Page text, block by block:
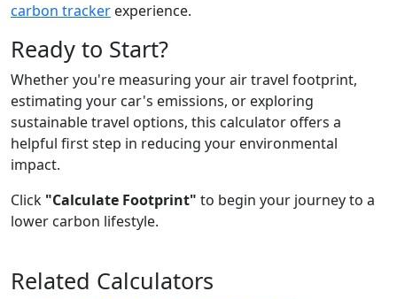
carbon tracker experience.
Ready to Start?
Whether you're measuring your air travel footprint,
estimating your car's emissions, or exploring
sustainable travel options, this calculator offers a
helpful first step in reducing your environmental
impact.
Click "Calculate Footprint" to begin your journey to a
lower carbon lifestyle.
Related Calculators